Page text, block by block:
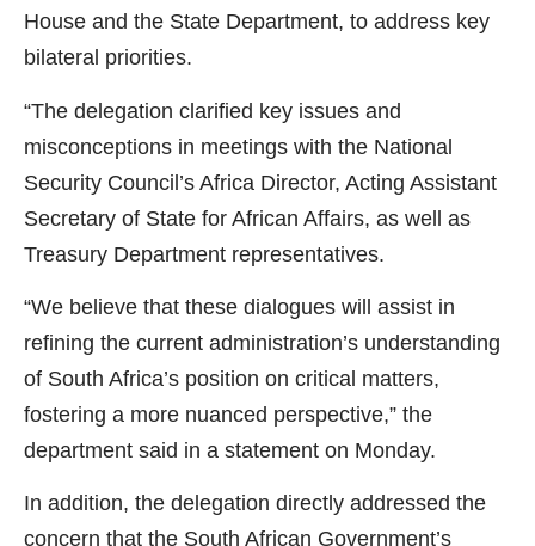
House and the State Department, to address key
bilateral priorities.
“The delegation clarified key issues and
misconceptions in meetings with the National
Security Council’s Africa Director, Acting Assistant
Secretary of State for African Affairs, as well as
Treasury Department representatives.
“We believe that these dialogues will assist in
refining the current administration’s understanding
of South Africa’s position on critical matters,
fostering a more nuanced perspective,” the
department said in a statement on Monday.
In addition, the delegation directly addressed the
concern that the South African Government’s